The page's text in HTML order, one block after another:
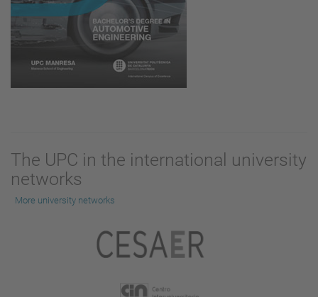
The UPC in the international university
networks
More university networks